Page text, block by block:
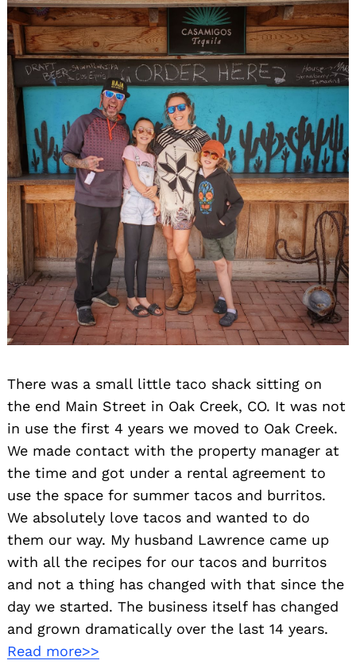
There was a small little taco shack sitting on
the end Main Street in Oak Creek, CO. It was not
in use the first 4 years we moved to Oak Creek.
We made contact with the property manager at
the time and got under a rental agreement to
use the space for summer tacos and burritos.
We absolutely love tacos and wanted to do
them our way. My husband Lawrence came up
with all the recipes for our tacos and burritos
and not a thing has changed with that since the
day we started. The business itself has changed
and grown dramatically over the last 14 years.
Read more>>